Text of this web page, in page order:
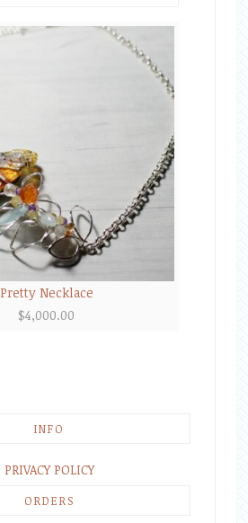
Pretty Necklace
$4,000.00
INFO
PRIVACY POLICY
ORDERS